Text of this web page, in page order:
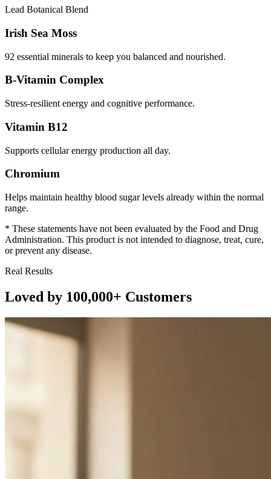
Lead Botanical Blend
Irish Sea Moss
92 essential minerals to keep you balanced and nourished.
B-Vitamin Complex
Stress-resilient energy and cognitive performance.
Vitamin B12
Supports cellular energy production all day.
Chromium
Helps maintain healthy blood sugar levels already within the normal
range.
* These statements have not been evaluated by the Food and Drug
Administration. This product is not intended to diagnose, treat, cure,
or prevent any disease.
Real Results
Loved by 100,000+ Customers